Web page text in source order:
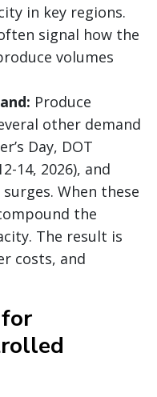
in key regions.
signal how the
volumes
Produce
other demand
Day, DOT
14, 2026), and
When these
the
The result is
costs, and